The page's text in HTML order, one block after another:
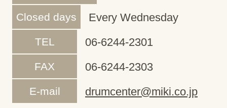
Closed days Every Wednesday
TEL 06-6244-2301
FAX 06-6244-2303
E-mail drumcenter@miki.co.jp